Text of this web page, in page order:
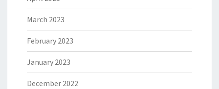
March 2023
February 2023
January 2023
December 2022